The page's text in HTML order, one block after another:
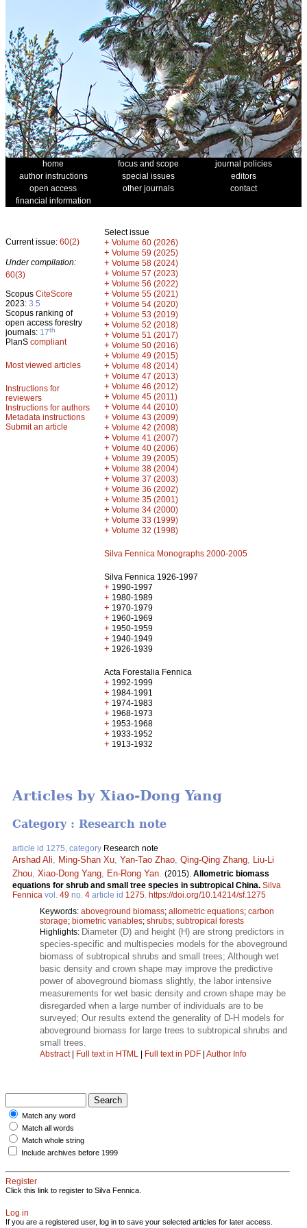
home focus and scope
journal policies
author instructions
special issues
editors
open access
other journals
contact
financial information
Current issue: 60(2)
Under compilation:
60(3)
Scopus CiteScore
2023: 3.5
Scopus ranking of
open access forestry
journals: 17th
PlanS compliant
Most viewed articles
Instructions for
reviewers
Instructions for authors
Metadata instructions
Submit an article
Select issue
+ Volume 60 (2026)
+ Volume 59 (2025)
+ Volume 58 (2024)
+ Volume 57 (2023)
+ Volume 56 (2022)
+ Volume 55 (2021)
+ Volume 54 (2020)
+ Volume 53 (2019)
+ Volume 52 (2018)
+ Volume 51 (2017)
+ Volume 50 (2016)
+ Volume 49 (2015)
+ Volume 48 (2014)
+ Volume 47 (2013)
+ Volume 46 (2012)
+ Volume 45 (2011)
+ Volume 44 (2010)
+ Volume 43 (2009)
+ Volume 42 (2008)
+ Volume 41 (2007)
+ Volume 40 (2006)
+ Volume 39 (2005)
+ Volume 38 (2004)
+ Volume 37 (2003)
+ Volume 36 (2002)
+ Volume 35 (2001)
+ Volume 34 (2000)
+ Volume 33 (1999)
+ Volume 32 (1998)
Silva Fennica Monographs 2000-2005
Silva Fennica 1926-1997
+ 1990-1997
+ 1980-1989
+ 1970-1979
+ 1960-1969
+ 1950-1959
+ 1940-1949
+ 1926-1939
Acta Forestalia Fennica
+ 1992-1999
+ 1984-1991
+ 1974-1983
+ 1968-1973
+ 1953-1968
+ 1933-1952
+ 1913-1932
Articles by Xiao-Dong Yang
Category : Research note
article id 1275, category Research note
Arshad Ali Ming-Shan Xu Yan-Tao Zhao Qing-Qing Zhang
Liu-Li
Zhou Xiao-Dong Yang En-Rong Yan (2015). Allometric biomass
equations for shrub and small tree species in subtropical China. Silva
Fennica vol. 49 no. 4 article id 1275 https://doi.org/10.14214/sf.1275
Keywords: aboveground biomass; allometric equations; carbon
storage; biometric variables; shrubs; subtropical forests
Highlights: Diameter (D) and height (H) are strong predictors in
species-specific and multispecies models for the aboveground
biomass of subtropical shrubs and small trees; Although wet
basic density and crown shape may improve the predictive
power of aboveground biomass slightly, the labor intensive
measurements for wet basic density and crown shape may be
disregarded when a large number of individuals are to be
surveyed; Our results extend the generality of D-H models for
aboveground biomass for large trees to subtropical shrubs and
small trees.
Abstract| Full text in HTML | Full text in PDF | Author Info
Match any word
Match all words
Match whole string
Include archives before 1999
Register
Click this link to register to Silva Fennica.
Log in
If you are a registered user, log in to save your selected articles for later access.